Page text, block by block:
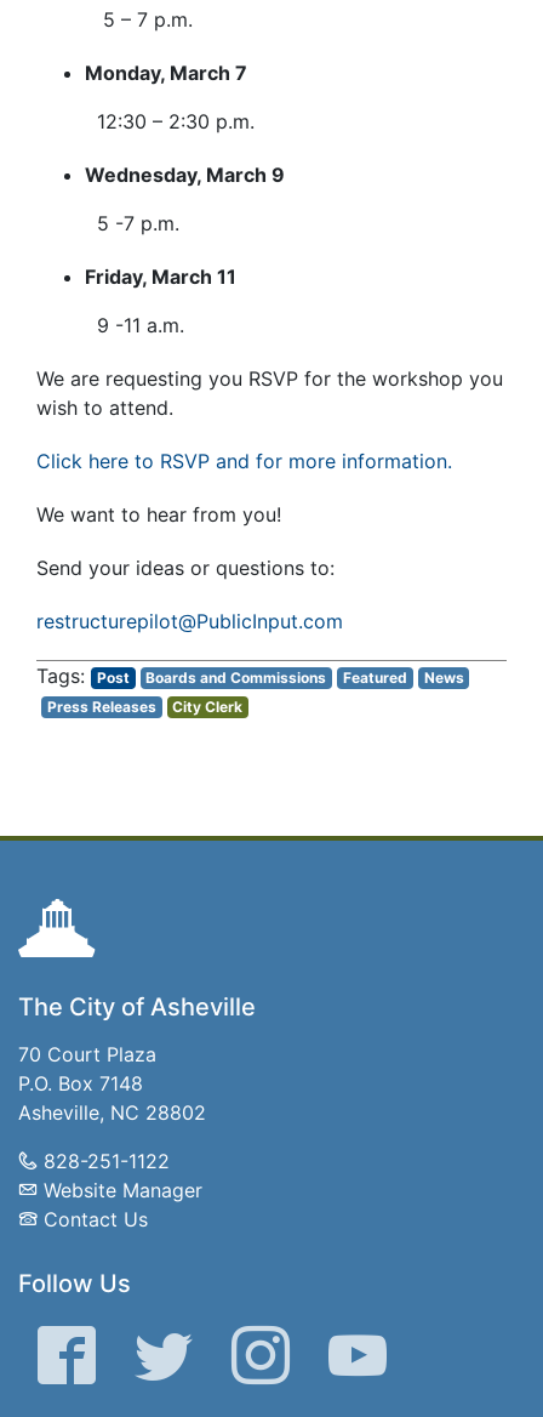
5 – 7 p.m.
Monday, March 7
12:30 – 2:30 p.m.
Wednesday, March 9
5 -7 p.m.
Friday, March 11
9 -11 a.m.
We are requesting you RSVP for the workshop you
wish to attend.
Click here to RSVP and for more information.
We want to hear from you!
Send your ideas or questions to:
restructurepilot@PublicInput.com
Post Boards and Commissions Featured
News
Press Releases
City Clerk
The City of Asheville
70 Court Plaza
P.O. Box 7148
Asheville, NC 28802
828-251-1122
Website Manager
Contact Us
Follow Us
Facebook Twitter Instagram YouTube